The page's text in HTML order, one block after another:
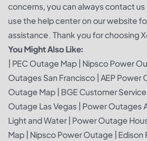
concerns, you can always contact
use the help center on our website
assistance. Thank you for choosing
You Might Also Like:
PEC Outage Map Nipsco Power
Outages San Francisco AEP Power
Outage Map BGE Customer
Outage Las Vegas
Power Outages
Light and Water Power Outage
Map Nipsco Power Outage Edison